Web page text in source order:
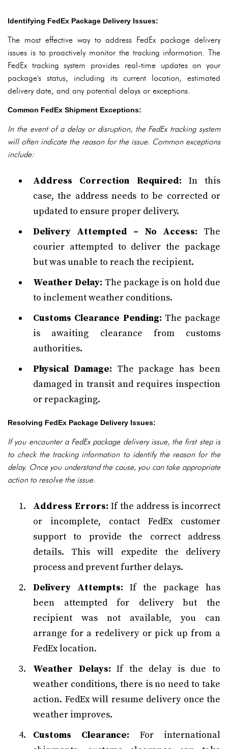
Identifying FedEx Package Delivery Issues:
The most effective way to address FedEx package delivery
issues is to proactively monitor the tracking information. The
FedEx tracking system provides real-time updates on your
package's status, including its current location, estimated
delivery date, and any potential delays or exceptions.
Common FedEx Shipment Exceptions:
In the event of a delay or disruption, the FedEx tracking system
will often indicate the reason for the issue. Common exceptions
include:
Address Correction Required: In this
case, the address needs to be corrected or
updated to ensure proper delivery.
Delivery Attempted – No Access: The
courier attempted to deliver the package
but was unable to reach the recipient.
Weather Delay: The package is on hold due
to inclement weather conditions.
Customs Clearance Pending: The package
is awaiting clearance from customs
authorities.
Physical Damage: The package has been
damaged in transit and requires inspection
or repackaging.
Resolving FedEx Package Delivery Issues:
If you encounter a FedEx package delivery issue, the first step is
to check the tracking information to identify the reason for the
delay. Once you understand the cause, you can take appropriate
action to resolve the issue.
Address Errors: If the address is incorrect
or incomplete, contact FedEx customer
support to provide the correct address
details. This will expedite the delivery
process and prevent further delays.
Delivery Attempts: If the package has
been attempted for delivery but the
recipient was not available, you can
arrange for a redelivery or pick up from a
FedEx location.
Weather Delays: If the delay is due to
weather conditions, there is no need to take
action. FedEx will resume delivery once the
weather improves.
Customs Clearance: For international